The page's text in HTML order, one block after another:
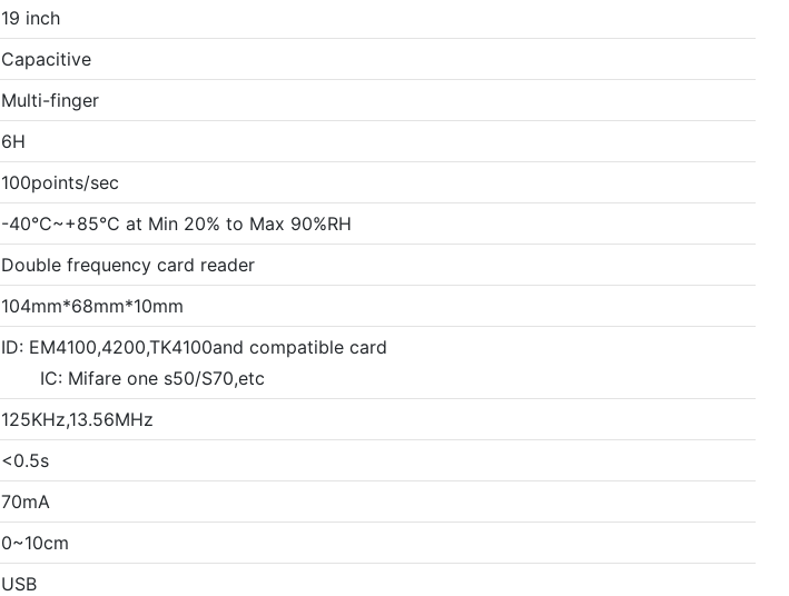
19 inch
Capacitive
Multi-finger
6H
100points/sec
-40°C~+85°C at Min 20% to Max 90%RH
Double frequency card reader
104mm*68mm*10mm
ID: EM4100,4200,TK4100and compatible card
IC: Mifare one s50/S70,etc
125KHz,13.56MHz
<0.5s
70mA
0~10cm
USB